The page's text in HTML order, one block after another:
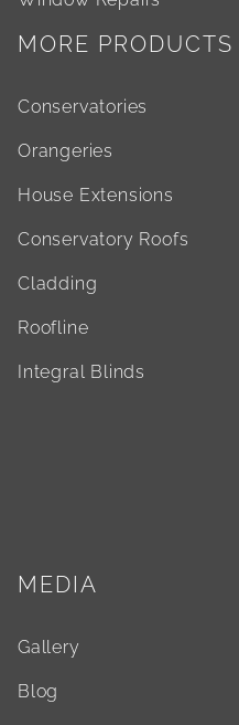
MORE PRODUCTS
Conservatories
Orangeries
House Extensions
Conservatory Roofs
Cladding
Roofline
Integral Blinds
MEDIA
Gallery
Blog